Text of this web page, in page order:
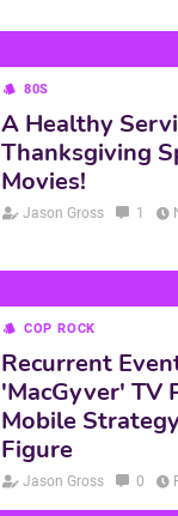
80S
A Healthy
Thanksgiving
Movies!
Jason Gross 1
COP ROCK
Recurrent
'MacGyver' TV
Mobile
Figure
Jason Gross 0